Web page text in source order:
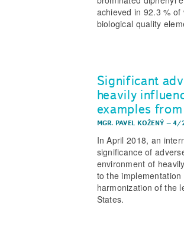
achieved in 92.3 %
biological quality
Significant
heavily
examples
MGR. PAVEL KOŽENÝ –4/
In April 2018, an
significance of
environment of
to the
harmonization of the
States.